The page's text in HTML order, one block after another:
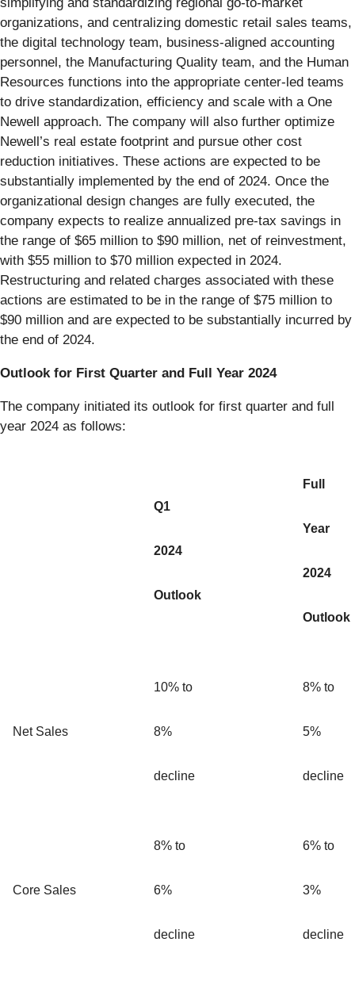
organizations, and centralizing domestic retail sales teams,
the digital technology team, business-aligned accounting
personnel, the Manufacturing Quality team, and the Human
Resources functions into the appropriate center-led teams
to drive standardization, efficiency and scale with a One
Newell approach. The company will also further optimize
Newell’s real estate footprint and pursue other cost
reduction initiatives. These actions are expected to be
substantially implemented by the end of 2024. Once the
organizational design changes are fully executed, the
company expects to realize annualized pre-tax savings in
the range of $65 million to $90 million, net of reinvestment,
with $55 million to $70 million expected in 2024.
Restructuring and related charges associated with these
actions are estimated to be in the range of $75 million to
$90 million and are expected to be substantially incurred by
the end of 2024.
Outlook for First Quarter and Full Year 2024
The company initiated its outlook for first quarter and full
year 2024 as follows:
Q1
2024
Outlook
Full
Year
2024
Outlook
Net Sales
10% to
8%
decline
8% to
5%
decline
Core Sales
8% to
6%
decline
6% to
3%
decline